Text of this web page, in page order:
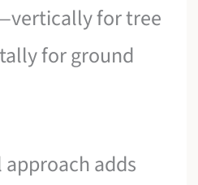
for tree
for ground
adds